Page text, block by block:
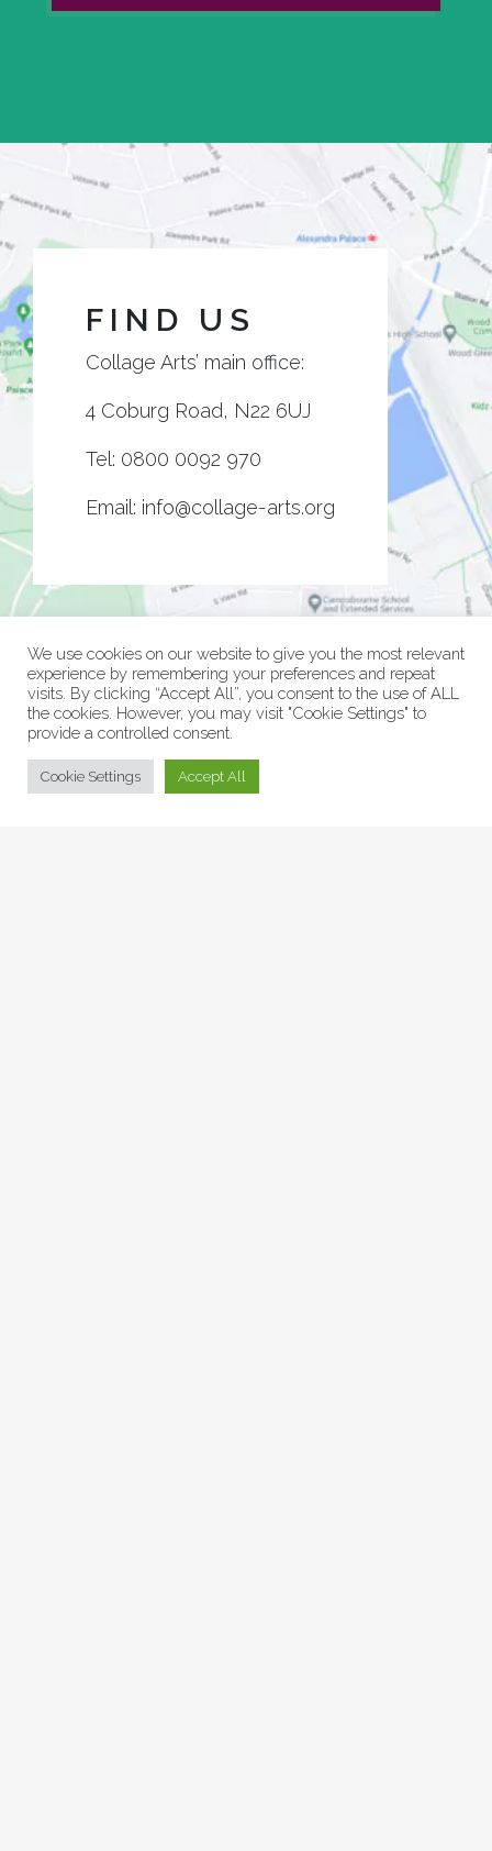
FIND US
Collage Arts’ main office:
4 Coburg Road, N22 6UJ
Tel: 0800 0092 970
Email: info@collage-arts.org
© Collage Arts 2026 |Privacy Policy
We use cookies on our website to give you the most relevant
experience by remembering your preferences and repeat
visits. By clicking “Accept All”, you consent to the use of ALL
the cookies. However, you may visit "Cookie Settings" to
provide a controlled consent.
Cookie Settings Accept All